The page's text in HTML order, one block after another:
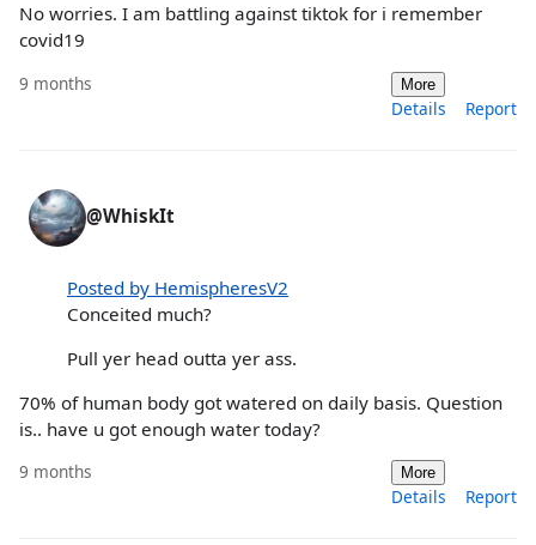
No worries. I am battling against tiktok for i remember
covid19
9 months More
Details Report
@WhiskIt
Posted by HemispheresV2
Conceited much?
Pull yer head outta yer ass.
70% of human body got watered on daily basis. Question
is.. have u got enough water today?
9 months More
Details Report